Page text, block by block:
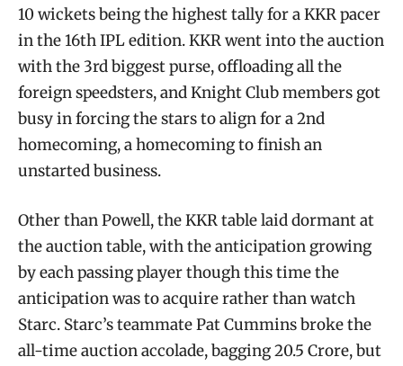
10 wickets being the highest tally for a KKR pacer
in the 16th IPL edition. KKR went into the auction
with the 3rd biggest purse, offloading all the
foreign speedsters, and Knight Club members got
busy in forcing the stars to align for a 2nd
homecoming, a homecoming to finish an
unstarted business.
Other than Powell, the KKR table laid dormant at
the auction table, with the anticipation growing
by each passing player though this time the
anticipation was to acquire rather than watch
Starc. Starc’s teammate Pat Cummins broke the
all-time auction accolade, bagging 20.5 Crore, but